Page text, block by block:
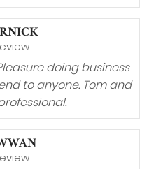
doing business
to anyone. Tom and